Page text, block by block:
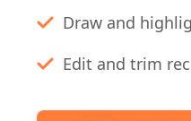
Draw and
Edit and trim